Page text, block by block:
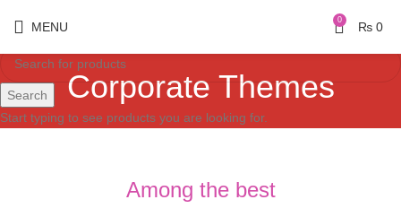
MENU 0 ₨ 0
Corporate Themes
Among the best
Search
Start typing to see products you are looking for.